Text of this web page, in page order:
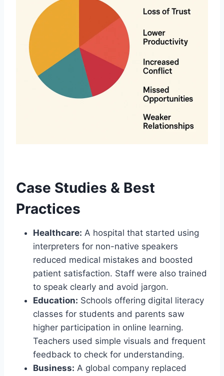
Case Studies & Best
Practices
Healthcare: A hospital that started using
interpreters for non-native speakers
reduced medical mistakes and boosted
patient satisfaction. Staff were also trained
to speak clearly and avoid jargon.
Education: Schools offering digital literacy
classes for students and parents saw
higher participation in online learning.
Teachers used simple visuals and frequent
feedback to check for understanding.
Business: A global company replaced